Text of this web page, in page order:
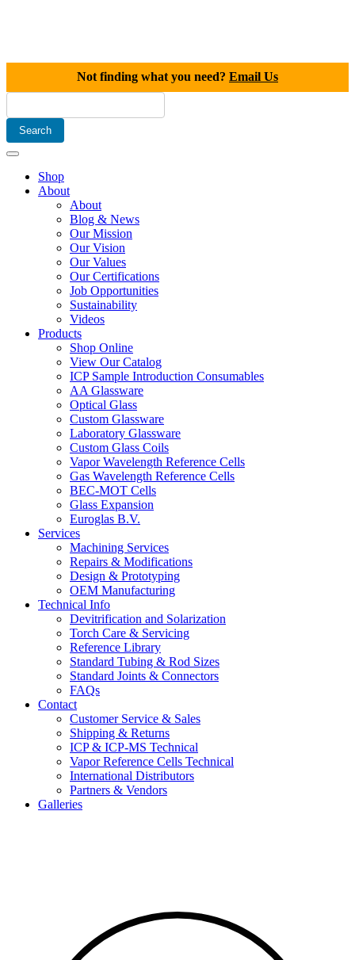
Not finding what you need? Email Us
Shop
About
About
Blog & News
Our Mission
Our Vision
Our Values
Our Certifications
Job Opportunities
Sustainability
Videos
Products
Shop Online
View Our Catalog
ICP Sample Introduction Consumables
AA Glassware
Optical Glass
Custom Glassware
Laboratory Glassware
Custom Glass Coils
Vapor Wavelength Reference Cells
Gas Wavelength Reference Cells
BEC-MOT Cells
Glass Expansion
Euroglas B.V.
Services
Machining Services
Repairs & Modifications
Design & Prototyping
OEM Manufacturing
Technical Info
Devitrification and Solarization
Torch Care & Servicing
Reference Library
Standard Tubing & Rod Sizes
Standard Joints & Connectors
FAQs
Contact
Customer Service & Sales
Shipping & Returns
ICP & ICP-MS Technical
Vapor Reference Cells Technical
International Distributors
Partners & Vendors
Galleries